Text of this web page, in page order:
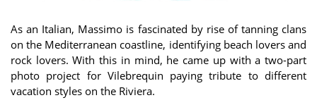
As an Italian, Massimo is fascinated by rise of tanning clans
on the Mediterranean coastline, identifying beach lovers and
rock lovers. With this in mind, he came up with a two-part
photo project for Vilebrequin paying tribute to different
vacation styles on the Riviera.